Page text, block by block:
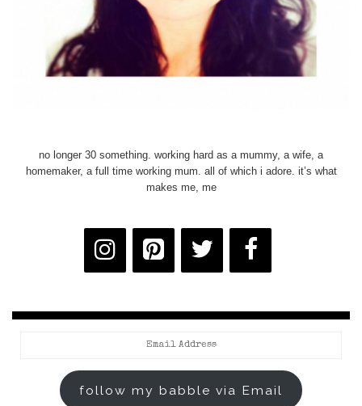
no longer 30 something. working hard as a mummy, a wife, a
homemaker, a full time working mum. all of which i adore. it’s what
makes me, me
follow my babble via Email